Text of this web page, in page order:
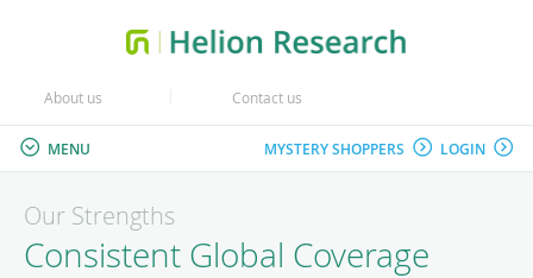
MENU MYSTERY SHOPPERS LOGIN
About us Contact us
Our Strengths
Consistent Global Coverage